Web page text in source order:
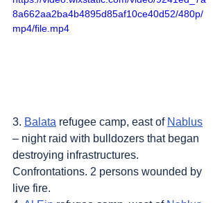
8a662aa2ba4b4895d85af10ce40d52/480p/
mp4/file.mp4
3. Balata refugee camp, east of Nablus
– night raid with bulldozers that began
destroying infrastructures.
Confrontations. 2 persons wounded by
live fire.